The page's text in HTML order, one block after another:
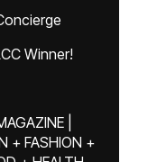
Winner!
|
+ FASHION +